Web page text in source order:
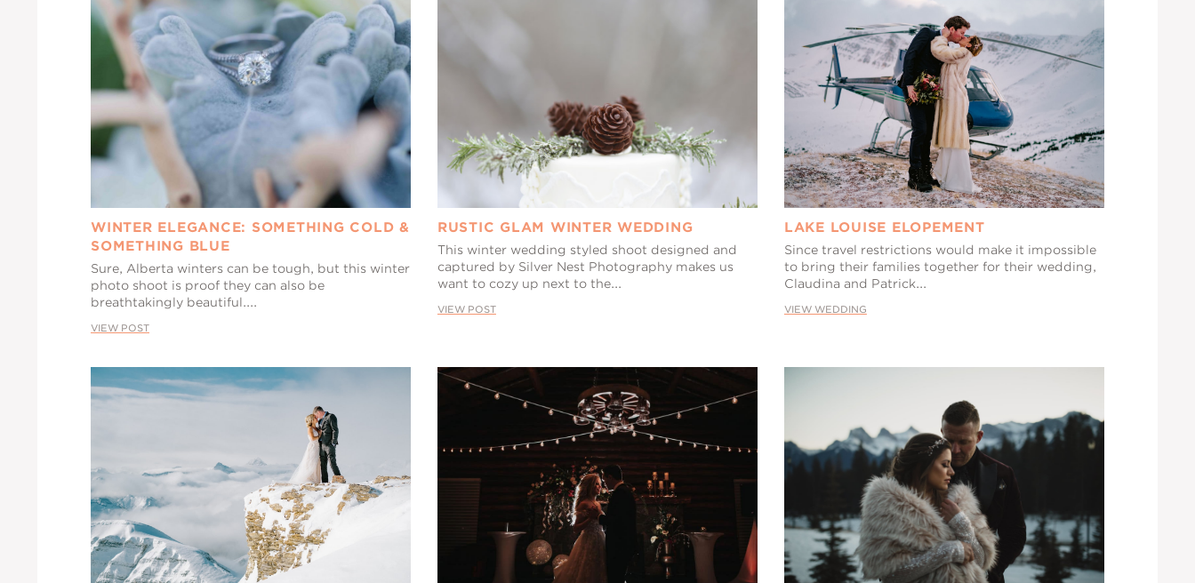
WINTER ELEGANCE: SOMETHING COLD &
SOMETHING BLUE
Sure, Alberta winters can be tough, but this winter
photo shoot is proof they can also be
breathtakingly beautiful....
VIEW POST
RUSTIC GLAM WINTER WEDDING
This winter wedding styled shoot designed and
captured by Silver Nest Photography makes us
want to cozy up next to the...
VIEW POST
LAKE LOUISE ELOPEMENT
Since travel restrictions would make it impossible
to bring their families together for their wedding,
Claudina and Patrick...
VIEW WEDDING